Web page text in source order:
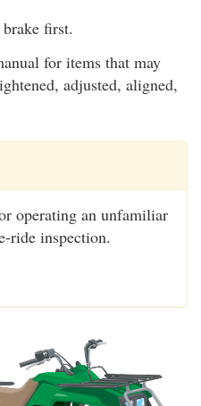
first.
for items that may
adjusted, aligned,
operating an unfamiliar
ride inspection.